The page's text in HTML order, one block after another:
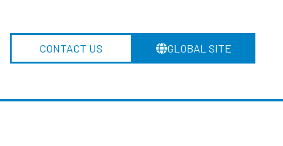
CONTACT US GLOBAL SITE